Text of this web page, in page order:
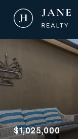
$1,025,000